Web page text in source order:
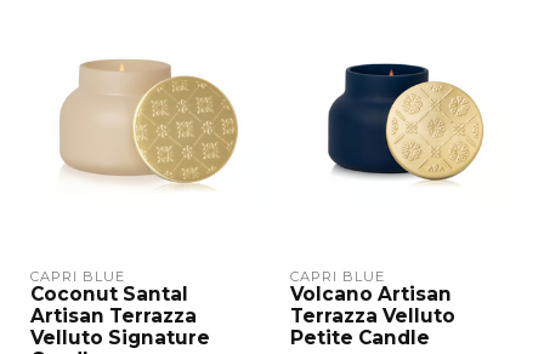
CAPRI BLUE
Coconut Santal
Artisan Terrazza
Velluto Signature
CAPRI BLUE
Volcano Artisan
Terrazza Velluto
Petite Candle